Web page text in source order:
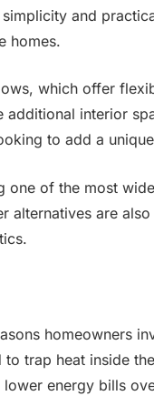
and
homes.
which offer
interior
to add a
one of the most
alternatives are
homeowners
trap heat inside
energy bills